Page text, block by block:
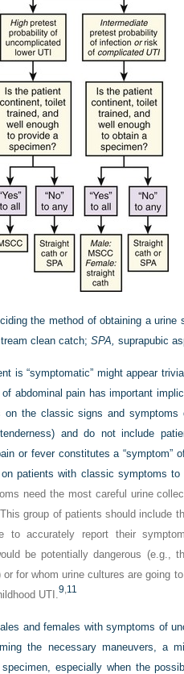
the method of obtaining a
clean catch; SPA, suprapubic
is “symptomatic” might appear
abdominal pain has important
on the classic signs and symptoms
and do not include
or fever constitutes a “symptom”
patients with classic symptoms
need the most careful urine
group of patients should include
to accurately report their
be potentially dangerous (e.g.,
for whom urine cultures are going
UTI. 9,11
and females with symptoms of
the necessary maneuvers, a
especially when the